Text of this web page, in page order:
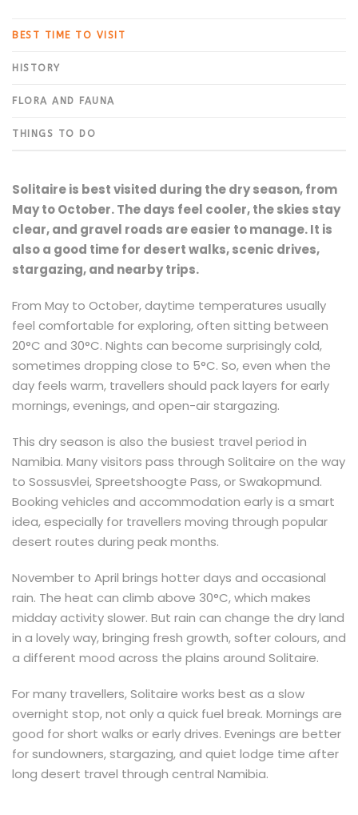
BEST TIME TO VISIT
HISTORY
FLORA AND FAUNA
THINGS TO DO
Solitaire is best visited during the dry season, from
May to October. The days feel cooler, the skies stay
clear, and gravel roads are easier to manage. It is
also a good time for desert walks, scenic drives,
stargazing, and nearby trips.
From May to October, daytime temperatures usually
feel comfortable for exploring, often sitting between
20°C and 30°C. Nights can become surprisingly cold,
sometimes dropping close to 5°C. So, even when the
day feels warm, travellers should pack layers for early
mornings, evenings, and open-air stargazing.
This dry season is also the busiest travel period in
Namibia. Many visitors pass through Solitaire on the way
to Sossusvlei, Spreetshoogte Pass, or Swakopmund.
Booking vehicles and accommodation early is a smart
idea, especially for travellers moving through popular
desert routes during peak months.
November to April brings hotter days and occasional
rain. The heat can climb above 30°C, which makes
midday activity slower. But rain can change the dry land
in a lovely way, bringing fresh growth, softer colours, and
a different mood across the plains around Solitaire.
For many travellers, Solitaire works best as a slow
overnight stop, not only a quick fuel break. Mornings are
good for short walks or early drives. Evenings are better
for sundowners, stargazing, and quiet lodge time after
long desert travel through central Namibia.